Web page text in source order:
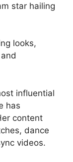
star hailing
looks,
influential
has
content
dance
videos.